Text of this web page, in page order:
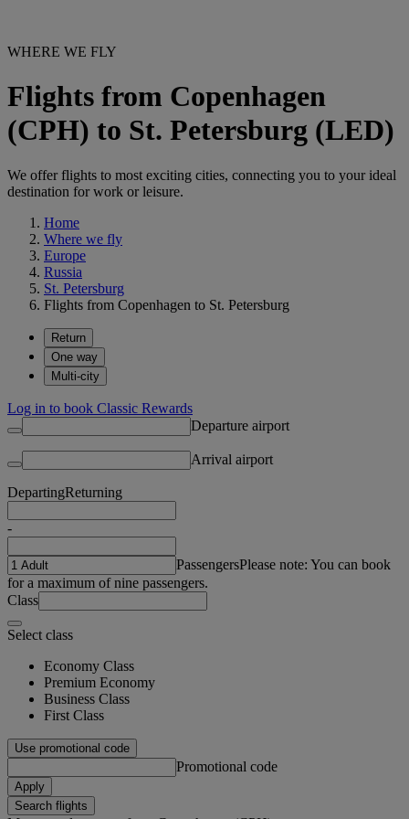
WHERE WE FLY
Flights from Copenhagen
(CPH) to St. Petersburg (LED)
We offer flights to most exciting cities, connecting you to your ideal
destination for work or leisure.
Home
Where we fly
Europe
Russia
St. Petersburg
Flights from Copenhagen to St. Petersburg
Return
One way
Multi-city
Log in to book Classic Rewards
Departure airport
Arrival airport
DepartingReturning
-
PassengersPlease note: You can book
for a maximum of nine passengers.
Class
Select class
Economy Class
Premium Economy
Business Class
First Class
Use promotional code
Promotional code
Apply
Search flights